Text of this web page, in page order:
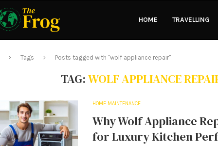
HOME TRAVELLING
Tags Posts tagged with "wolf appliance repair"
TAG:WOLF APPLIANCE
HOME MAINTENANCE
Why Wolf Appliance
for Luxury Kitchen